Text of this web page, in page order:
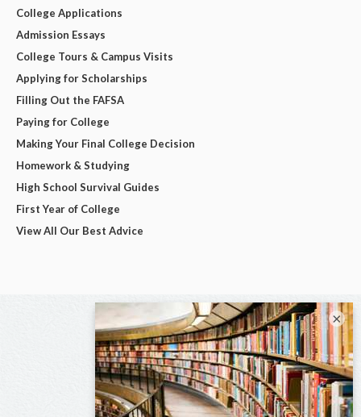
College Applications
Admission Essays
College Tours & Campus Visits
Applying for Scholarships
Filling Out the FAFSA
Paying for College
Making Your Final College Decision
Homework & Studying
High School Survival Guides
First Year of College
View All Our Best Advice
×